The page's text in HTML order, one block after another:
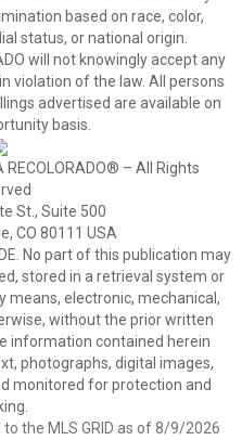
based on race, color,
status, or national origin.
will not knowingly accept any
violation of the law. All persons
advertised are available on
basis.
RECOLORADO® – All Rights
St., Suite 500
CO 80111 USA
No part of this publication may
stored in a retrieval system or
electronic, mechanical,
without the prior written
information contained herein
photographs, digital images,
monitored for protection and
the MLS GRID as of 8/9/2026